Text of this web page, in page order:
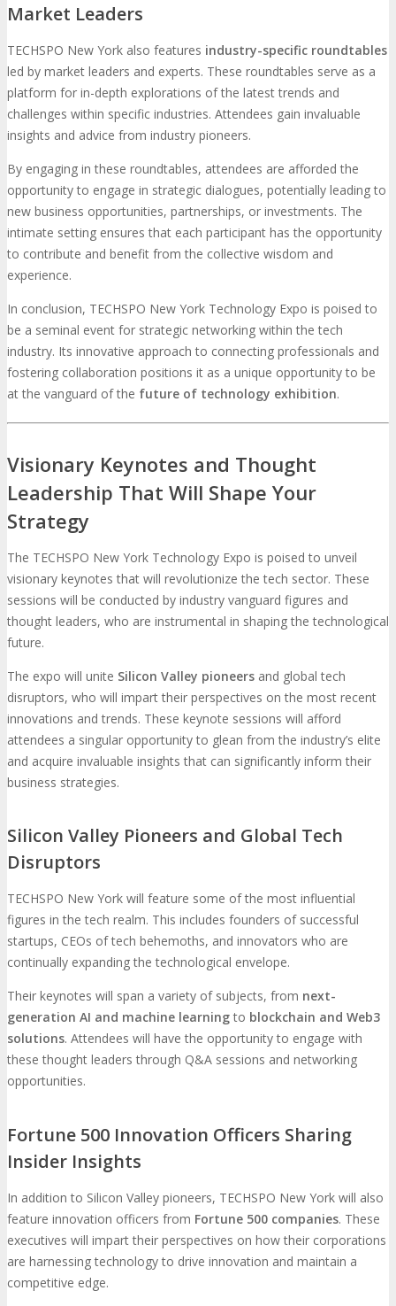
Market Leaders
TECHSPO New York also features industry-specific roundtables
led by market leaders and experts. These roundtables serve as a
platform for in-depth explorations of the latest trends and
challenges within specific industries. Attendees gain invaluable
insights and advice from industry pioneers.
By engaging in these roundtables, attendees are afforded the
opportunity to engage in strategic dialogues, potentially leading to
new business opportunities, partnerships, or investments. The
intimate setting ensures that each participant has the opportunity
to contribute and benefit from the collective wisdom and
experience.
In conclusion, TECHSPO New York Technology Expo is poised to
be a seminal event for strategic networking within the tech
industry. Its innovative approach to connecting professionals and
fostering collaboration positions it as a unique opportunity to be
at the vanguard of the future of technology exhibition.
Visionary Keynotes and Thought
Leadership That Will Shape Your
Strategy
The TECHSPO New York Technology Expo is poised to unveil
visionary keynotes that will revolutionize the tech sector. These
sessions will be conducted by industry vanguard figures and
thought leaders, who are instrumental in shaping the technological
future.
The expo will unite Silicon Valley pioneers and global tech
disruptors, who will impart their perspectives on the most recent
innovations and trends. These keynote sessions will afford
attendees a singular opportunity to glean from the industry’s elite
and acquire invaluable insights that can significantly inform their
business strategies.
Silicon Valley Pioneers and Global Tech
Disruptors
TECHSPO New York will feature some of the most influential
figures in the tech realm. This includes founders of successful
startups, CEOs of tech behemoths, and innovators who are
continually expanding the technological envelope.
Their keynotes will span a variety of subjects, from next-
generation AI and machine learningto blockchain and Web3
solutions. Attendees will have the opportunity to engage with
these thought leaders through Q&A sessions and networking
opportunities.
Fortune 500 Innovation Officers Sharing
Insider Insights
In addition to Silicon Valley pioneers, TECHSPO New York will also
feature innovation officers from Fortune 500 companies. These
executives will impart their perspectives on how their corporations
are harnessing technology to drive innovation and maintain a
competitive edge.